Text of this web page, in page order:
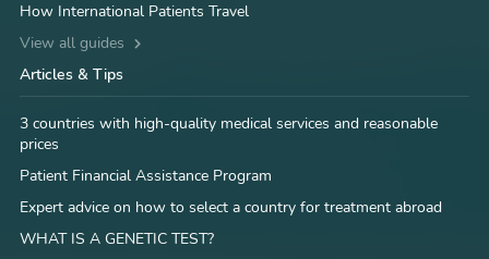
How International Patients Travel
View all guides
Articles & Tips
3 countries with high-quality medical services and reasonable
prices
Patient Financial Assistance Program
Expert advice on how to select a country for treatment abroad
WHAT IS A GENETIC TEST?